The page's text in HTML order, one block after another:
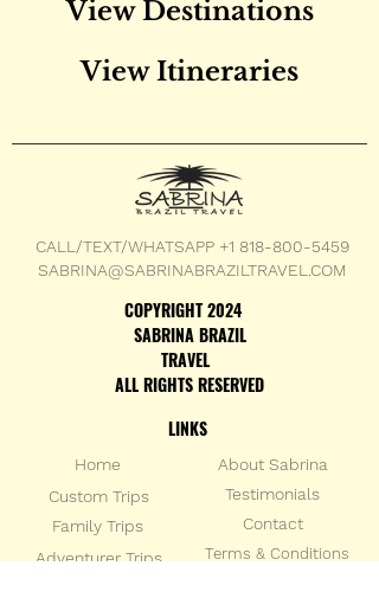
View Destinations
View Itineraries
COPYRIGHT 2024
SABRINA BRAZIL
TRAVEL
ALL RIGHTS RESERVED
CALL/TEXT/WHATSAPP +1 818-800-5459
SABRINA@SABRINABRAZILTRAVEL.COM
LINKS
Home
About Sabrina
Testimonials
Family Trips
Adventurer Trips
Contact
Terms & Conditions
Custom Trips